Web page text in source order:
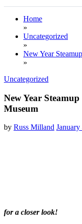
Home
»
Uncategorized
»
New Year
»
Uncategorized
New Year
Museum
by Russ Milland
for a closer look!